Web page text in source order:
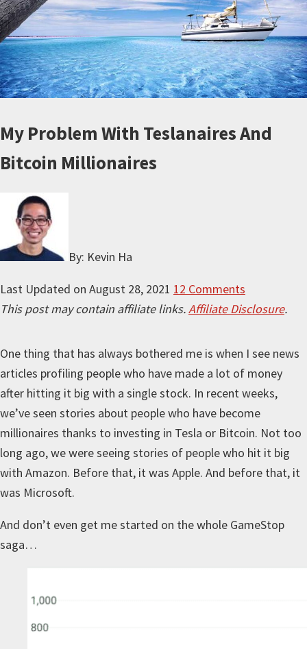
My Problem With Teslanaires And
Bitcoin Millionaires
By: Kevin Ha
Last Updated on August 28, 2021 12 Comments
This post may contain affiliate links.Affiliate Disclosure.
One thing that has always bothered me is when I see news
articles profiling people who have made a lot of money
after hitting it big with a single stock. In recent weeks,
we’ve seen stories about people who have become
millionaires thanks to investing in Tesla or Bitcoin. Not too
long ago, we were seeing stories of people who hit it big
with Amazon. Before that, it was Apple. And before that, it
was Microsoft.
And don’t even get me started on the whole GameStop
saga…